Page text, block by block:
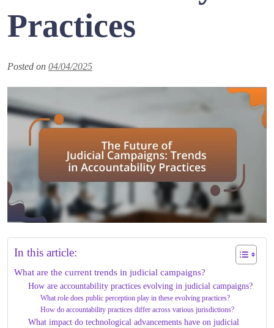
Practices
Posted on 04/04/2025
In this article:
What are the current trends in judicial campaigns?
How are accountability practices evolving in judicial campaigns?
What role does public perception play in these evolving practices?
How do accountability practices differ across various jurisdictions?
What impact do technological advancements have on judicial